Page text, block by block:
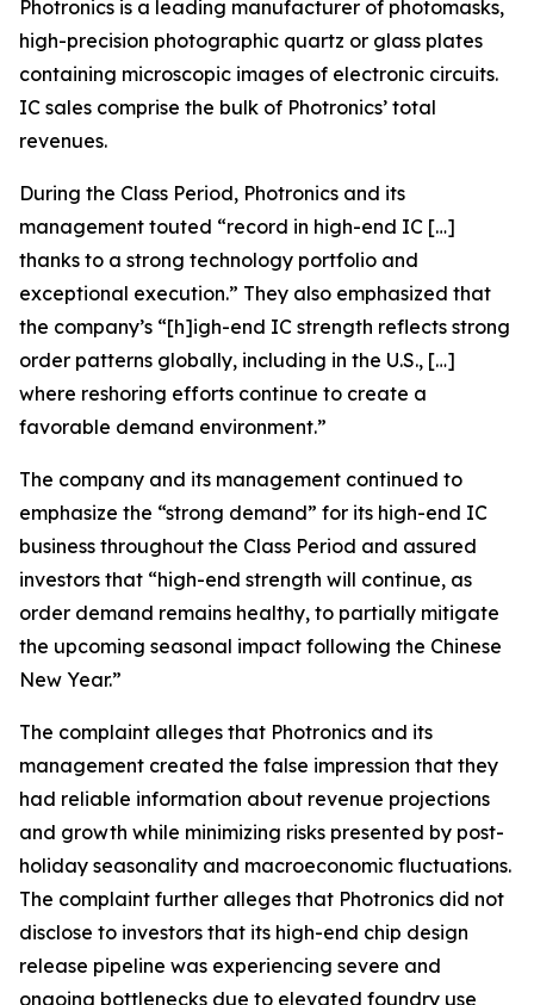
Photronics is a leading manufacturer of photomasks,
high-precision photographic quartz or glass plates
containing microscopic images of electronic circuits.
IC sales comprise the bulk of Photronics’ total
revenues.
During the Class Period, Photronics and its
management touted “record in high-end IC […]
thanks to a strong technology portfolio and
exceptional execution.” They also emphasized that
the company’s “[h]igh-end IC strength reflects strong
order patterns globally, including in the U.S., […]
where reshoring efforts continue to create a
favorable demand environment.”
The company and its management continued to
emphasize the “strong demand” for its high-end IC
business throughout the Class Period and assured
investors that “high-end strength will continue, as
order demand remains healthy, to partially mitigate
the upcoming seasonal impact following the Chinese
New Year.”
The complaint alleges that Photronics and its
management created the false impression that they
had reliable information about revenue projections
and growth while minimizing risks presented by post-
holiday seasonality and macroeconomic fluctuations.
The complaint further alleges that Photronics did not
disclose to investors that its high-end chip design
release pipeline was experiencing severe and
ongoing bottlenecks due to elevated foundry use